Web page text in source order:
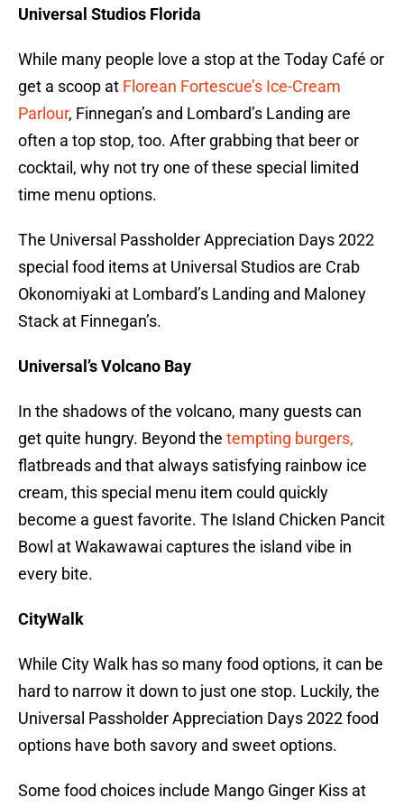
Universal Studios Florida
While many people love a stop at the Today Café or
get a scoop at Florean Fortescue’s Ice-Cream
Parlour, Finnegan’s and Lombard’s Landing are
often a top stop, too. After grabbing that beer or
cocktail, why not try one of these special limited
time menu options.
The Universal Passholder Appreciation Days 2022
special food items at Universal Studios are Crab
Okonomiyaki at Lombard’s Landing and Maloney
Stack at Finnegan’s.
Universal’s Volcano Bay
In the shadows of the volcano, many guests can
get quite hungry. Beyond the tempting burgers,
flatbreads and that always satisfying rainbow ice
cream, this special menu item could quickly
become a guest favorite. The Island Chicken Pancit
Bowl at Wakawawai captures the island vibe in
every bite.
CityWalk
While City Walk has so many food options, it can be
hard to narrow it down to just one stop. Luckily, the
Universal Passholder Appreciation Days 2022 food
options have both savory and sweet options.
Some food choices include Mango Ginger Kiss at